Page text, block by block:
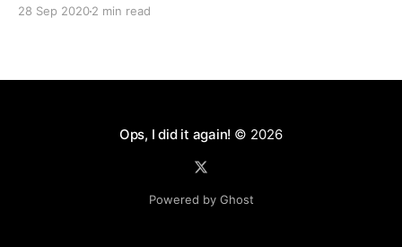
channel. Apparently, you can use GIFs for serious
28 Sep 20202 min read
Ops, I did it again! © 2026
Powered by Ghost